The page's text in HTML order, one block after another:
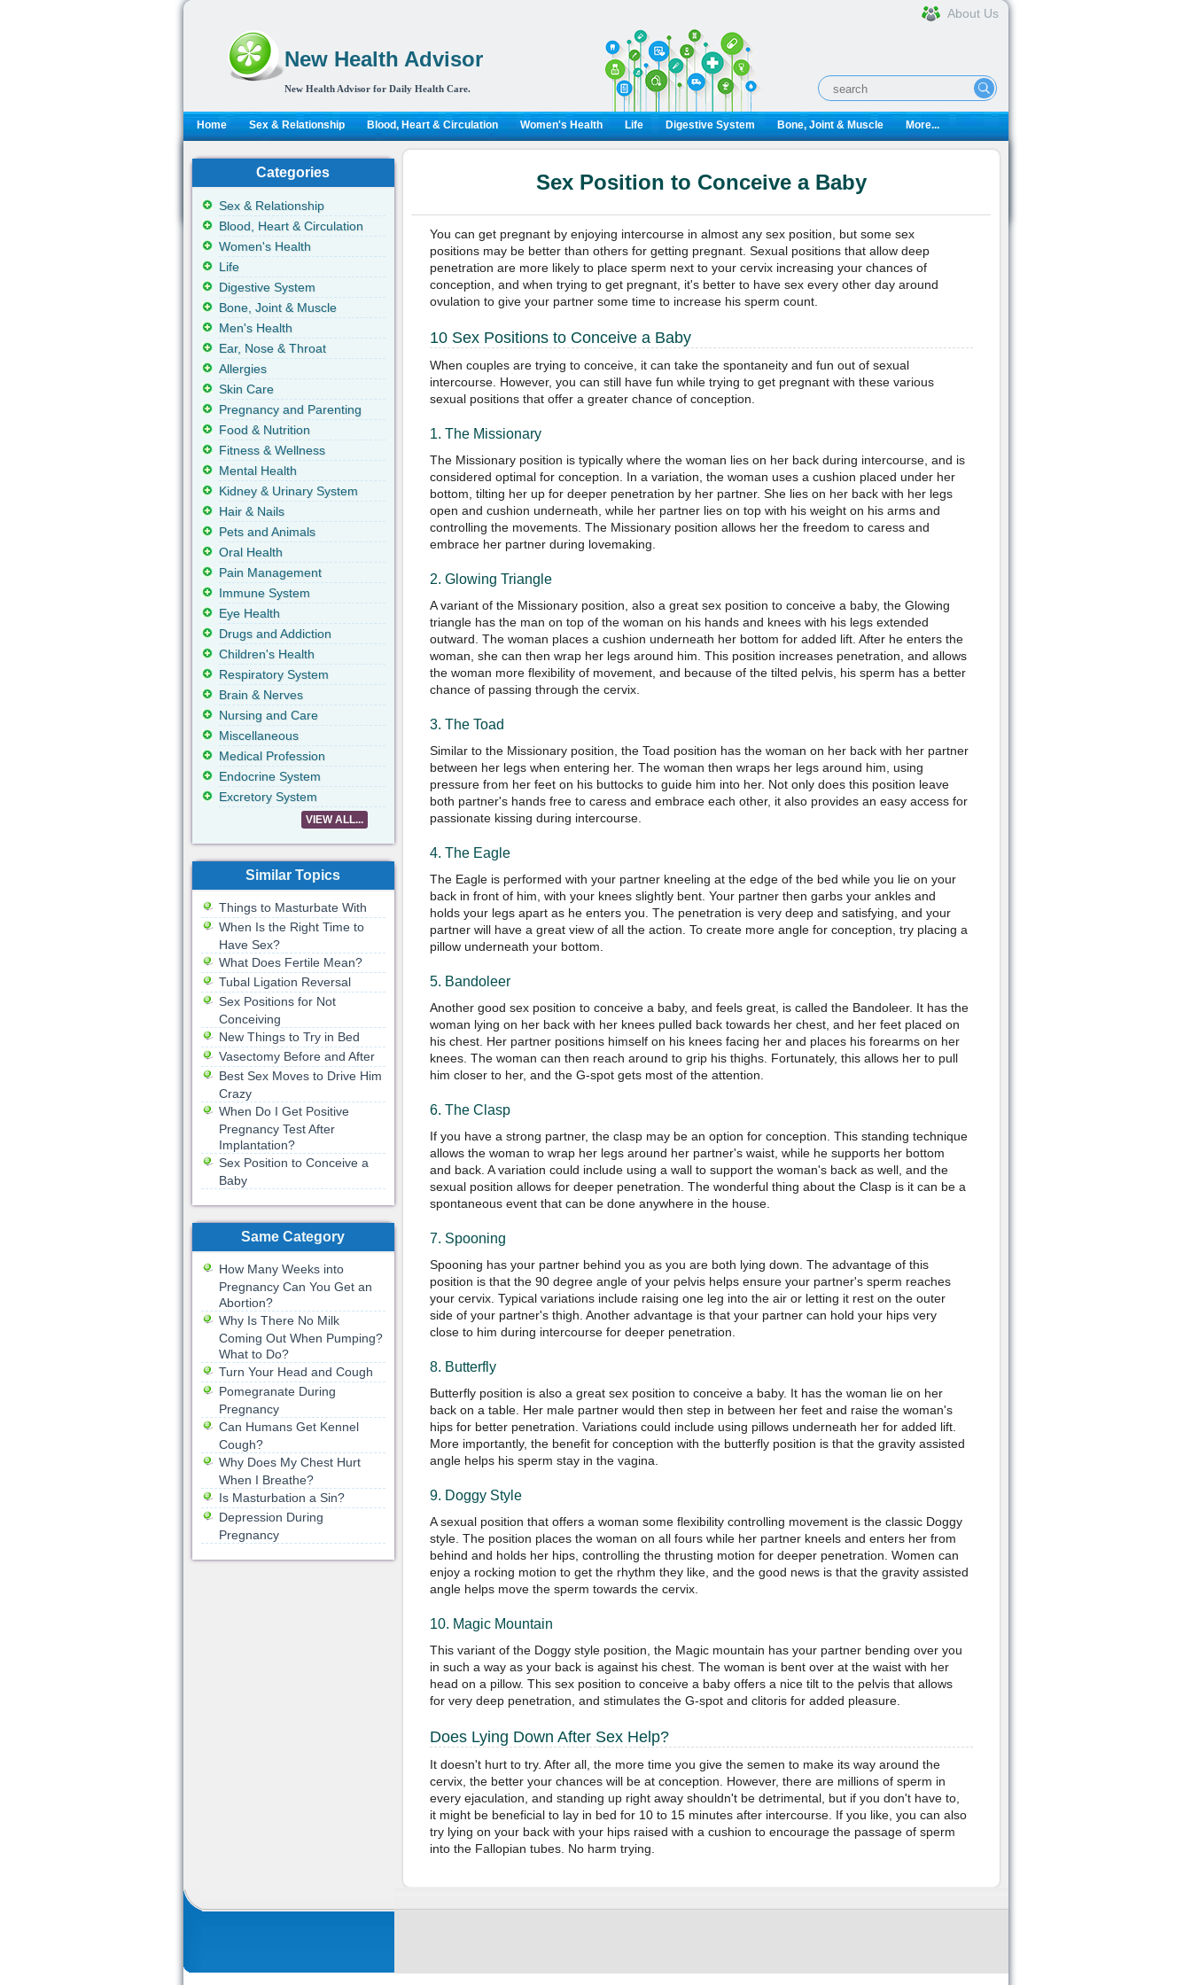
New Health Advisor
New Health Advisor for Daily Health Care.
About Us
Home Sex & Relationship Blood, Heart & Circulation Women's Health Life Digestive System Bone, Joint & Muscle More...
Sex Position to Conceive a Baby
You can get pregnant by enjoying intercourse in almost any sex position, but some sex
positions may be better than others for getting pregnant. Sexual positions that allow deep
penetration are more likely to place sperm next to your cervix increasing your chances of
conception, and when trying to get pregnant, it's better to have sex every other day around
ovulation to give your partner some time to increase his sperm count.
10 Sex Positions to Conceive a Baby
When couples are trying to conceive, it can take the spontaneity and fun out of sexual
intercourse. However, you can still have fun while trying to get pregnant with these various
sexual positions that offer a greater chance of conception.
1. The Missionary
The Missionary position is typically where the woman lies on her back during intercourse, and is
considered optimal for conception. In a variation, the woman uses a cushion placed under her
bottom, tilting her up for deeper penetration by her partner. She lies on her back with her legs
open and cushion underneath, while her partner lies on top with his weight on his arms and
controlling the movements. The Missionary position allows her the freedom to caress and
embrace her partner during lovemaking.
2. Glowing Triangle
A variant of the Missionary position, also a great sex position to conceive a baby, the Glowing
triangle has the man on top of the woman on his hands and knees with his legs extended
outward. The woman places a cushion underneath her bottom for added lift. After he enters the
woman, she can then wrap her legs around him. This position increases penetration, and allows
the woman more flexibility of movement, and because of the tilted pelvis, his sperm has a better
chance of passing through the cervix.
3. The Toad
Similar to the Missionary position, the Toad position has the woman on her back with her partner
between her legs when entering her. The woman then wraps her legs around him, using
pressure from her feet on his buttocks to guide him into her. Not only does this position leave
both partner's hands free to caress and embrace each other, it also provides an easy access for
passionate kissing during intercourse.
4. The Eagle
The Eagle is performed with your partner kneeling at the edge of the bed while you lie on your
back in front of him, with your knees slightly bent. Your partner then garbs your ankles and
holds your legs apart as he enters you. The penetration is very deep and satisfying, and your
partner will have a great view of all the action. To create more angle for conception, try placing a
pillow underneath your bottom.
5. Bandoleer
Another good sex position to conceive a baby, and feels great, is called the Bandoleer. It has the
woman lying on her back with her knees pulled back towards her chest, and her feet placed on
his chest. Her partner positions himself on his knees facing her and places his forearms on her
knees. The woman can then reach around to grip his thighs. Fortunately, this allows her to pull
him closer to her, and the G-spot gets most of the attention.
6. The Clasp
If you have a strong partner, the clasp may be an option for conception. This standing technique
allows the woman to wrap her legs around her partner's waist, while he supports her bottom
and back. A variation could include using a wall to support the woman's back as well, and the
sexual position allows for deeper penetration. The wonderful thing about the Clasp is it can be a
spontaneous event that can be done anywhere in the house.
7. Spooning
Spooning has your partner behind you as you are both lying down. The advantage of this
position is that the 90 degree angle of your pelvis helps ensure your partner's sperm reaches
your cervix. Typical variations include raising one leg into the air or letting it rest on the outer
side of your partner's thigh. Another advantage is that your partner can hold your hips very
close to him during intercourse for deeper penetration.
8. Butterfly
Butterfly position is also a great sex position to conceive a baby. It has the woman lie on her
back on a table. Her male partner would then step in between her feet and raise the woman's
hips for better penetration. Variations could include using pillows underneath her for added lift.
More importantly, the benefit for conception with the butterfly position is that the gravity assisted
angle helps his sperm stay in the vagina.
9. Doggy Style
A sexual position that offers a woman some flexibility controlling movement is the classic Doggy
style. The position places the woman on all fours while her partner kneels and enters her from
behind and holds her hips, controlling the thrusting motion for deeper penetration. Women can
enjoy a rocking motion to get the rhythm they like, and the good news is that the gravity assisted
angle helps move the sperm towards the cervix.
10. Magic Mountain
This variant of the Doggy style position, the Magic mountain has your partner bending over you
in such a way as your back is against his chest. The woman is bent over at the waist with her
head on a pillow. This sex position to conceive a baby offers a nice tilt to the pelvis that allows
for very deep penetration, and stimulates the G-spot and clitoris for added pleasure.
Does Lying Down After Sex Help?
It doesn't hurt to try. After all, the more time you give the semen to make its way around the
cervix, the better your chances will be at conception. However, there are millions of sperm in
every ejaculation, and standing up right away shouldn't be detrimental, but if you don't have to,
it might be beneficial to lay in bed for 10 to 15 minutes after intercourse. If you like, you can also
try lying on your back with your hips raised with a cushion to encourage the passage of sperm
into the Fallopian tubes. No harm trying.
Categories
Sex & Relationship
Blood, Heart & Circulation
Women's Health
Life
Digestive System
Bone, Joint & Muscle
Men's Health
Ear, Nose & Throat
Allergies
Skin Care
Pregnancy and Parenting
Food & Nutrition
Fitness & Wellness
Mental Health
Kidney & Urinary System
Hair & Nails
Pets and Animals
Oral Health
Pain Management
Immune System
Eye Health
Drugs and Addiction
Children's Health
Respiratory System
Brain & Nerves
Nursing and Care
Miscellaneous
Medical Profession
Endocrine System
Excretory System
VIEW ALL...
Similar Topics
Things to Masturbate With
When Is the Right Time to
Have Sex?
What Does Fertile Mean?
Tubal Ligation Reversal
Sex Positions for Not
Conceiving
New Things to Try in Bed
Vasectomy Before and After
Best Sex Moves to Drive Him
Crazy
When Do I Get Positive
Pregnancy Test After
Implantation?
Sex Position to Conceive a
Baby
Same Category
How Many Weeks into
Pregnancy Can You Get an
Abortion?
Why Is There No Milk
Coming Out When Pumping?
What to Do?
Turn Your Head and Cough
Pomegranate During
Pregnancy
Can Humans Get Kennel
Cough?
Why Does My Chest Hurt
When I Breathe?
Is Masturbation a Sin?
Depression During
Pregnancy